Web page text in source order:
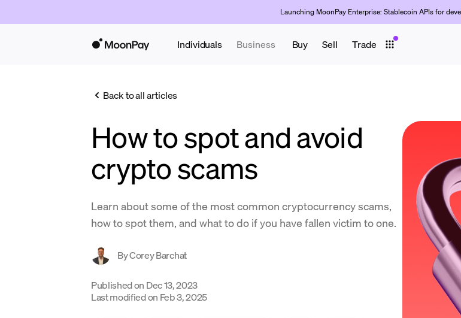
Launching MoonPay Enterprise: Stablecoin APIs for
Individuals Business Buy Sell Trade
Back to all articles
How to spot and avoid
crypto scams
Learn about some of the most common cryptocurrency scams,
how to spot them, and what to do if you have fallen victim to one.
ByCorey Barchat
Published on Dec 13, 2023
Last modified on Feb 3, 2025